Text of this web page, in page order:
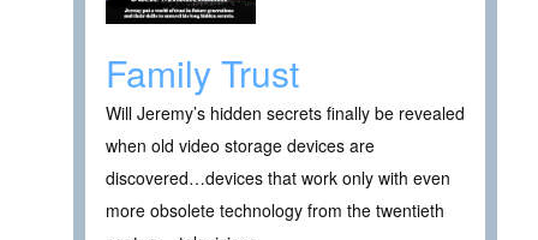
Family Trust
Will Jeremy’s hidden secrets finally be revealed
when old video storage devices are
discovered…devices that work only with even
more obsolete technology from the twentieth